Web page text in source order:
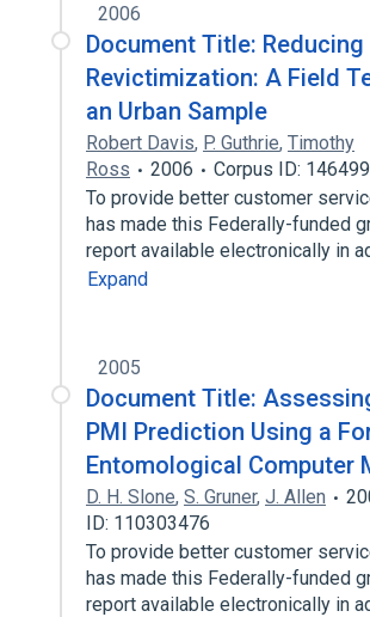
2006
Document Title: Reducing
Revictimization: A Field
an Urban Sample
Robert Davis, P. Guthrie, Timothy
Ross
2006
Corpus ID:
To provide better customer
has made this Federally-funded
report available electronically in
Expand
2005
Document Title:
PMI Prediction Using a
Entomological Computer
D. H. Slone, S. Gruner, J. Allen
ID: 110303476
To provide better customer
has made this Federally-funded
report available electronically in